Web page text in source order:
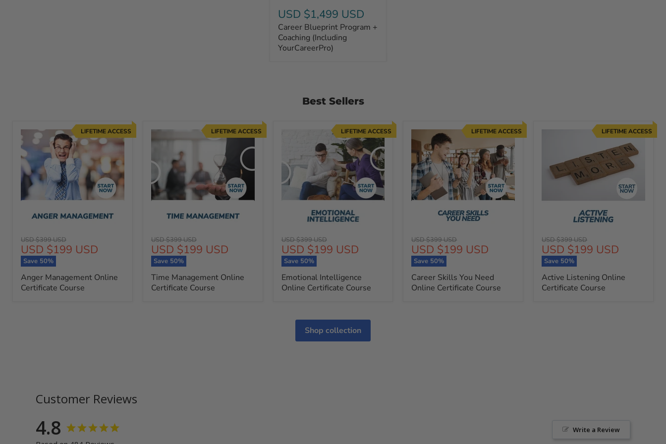
USD $1,499 USD
Career Blueprint Program +
Coaching (Including
YourCareerPro)
Best Sellers
Original
price
USD $399 USD
Current
price
USD $199 USD
Save 50%
Anger Management Online
Certificate Course
LIFETIME ACCESS
Original
price
USD $399 USD
Current
price
USD $199 USD
Save 50%
Time Management Online
Certificate Course
LIFETIME ACCESS
Original
price
USD $399 USD
Current
price
USD $199 USD
Save 50%
Emotional Intelligence
Online Certificate Course
LIFETIME ACCESS
Original
price
USD $399 USD
Current
price
USD $199 USD
Save 50%
Career Skills You Need
Online Certificate Course
LIFETIME ACCESS
Original
price
USD $399 USD
Current
price
USD $199 USD
Save 50%
Active Listening Online
Certificate Course
LIFETIME ACCESS
Shop collection
Customer Reviews
4.8 Write a Review